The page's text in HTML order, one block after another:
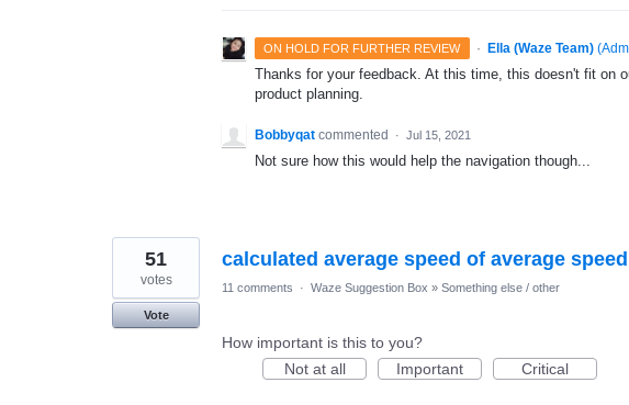
ON HOLD FOR FURTHER REVIEW · Ella (Waze Team) (
Thanks for your feedback. At this time, this doesn't fit on
product planning.
Bobbyqat commented · Jul 15, 2021
Not sure how this would help the navigation though...
calculated average speed of average
51
votes
Vote
11 comments · Waze Suggestion Box » Something else / other
How important is this to you?
Not at all
Important Critical